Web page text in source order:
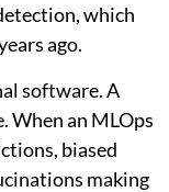
which
ago.
software. A
When an MLOps
biased
making